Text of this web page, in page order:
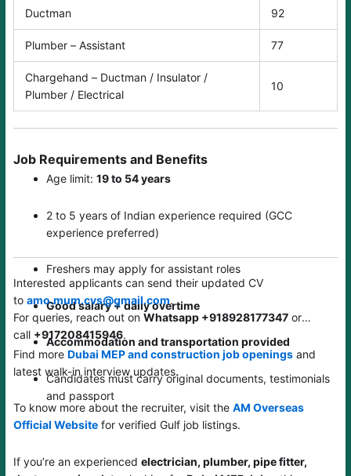
Ductman 92
Plumber – Assistant 77
Chargehand – Ductman / Insulator /
Plumber / Electrical
10
Job Requirements and Benefits
Age limit: 19 to 54 years
2 to 5 years of Indian experience required (GCC
experience preferred)
Freshers may apply for assistant roles
Good salary + daily overtime
Accommodation and transportation provided
Candidates must carry original documents, testimonials
and passport
Interested applicants can send their updated CV
to amo.mum.cvs@gmail.com.
For queries, reach out on Whatsapp +918928177347 or
call +917208415946.
Find more Dubai MEP and construction job openings and
latest walk-in interview updates.
To know more about the recruiter, visit the AM Overseas
Official Website for verified Gulf job listings.
If you’re an experienced electrician, plumber, pipe fitter,